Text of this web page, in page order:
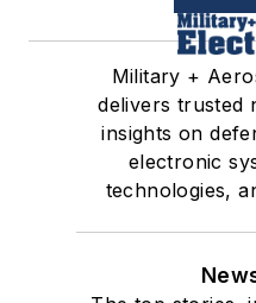
Military +
delivers trusted
insights on
electronic
technologies,